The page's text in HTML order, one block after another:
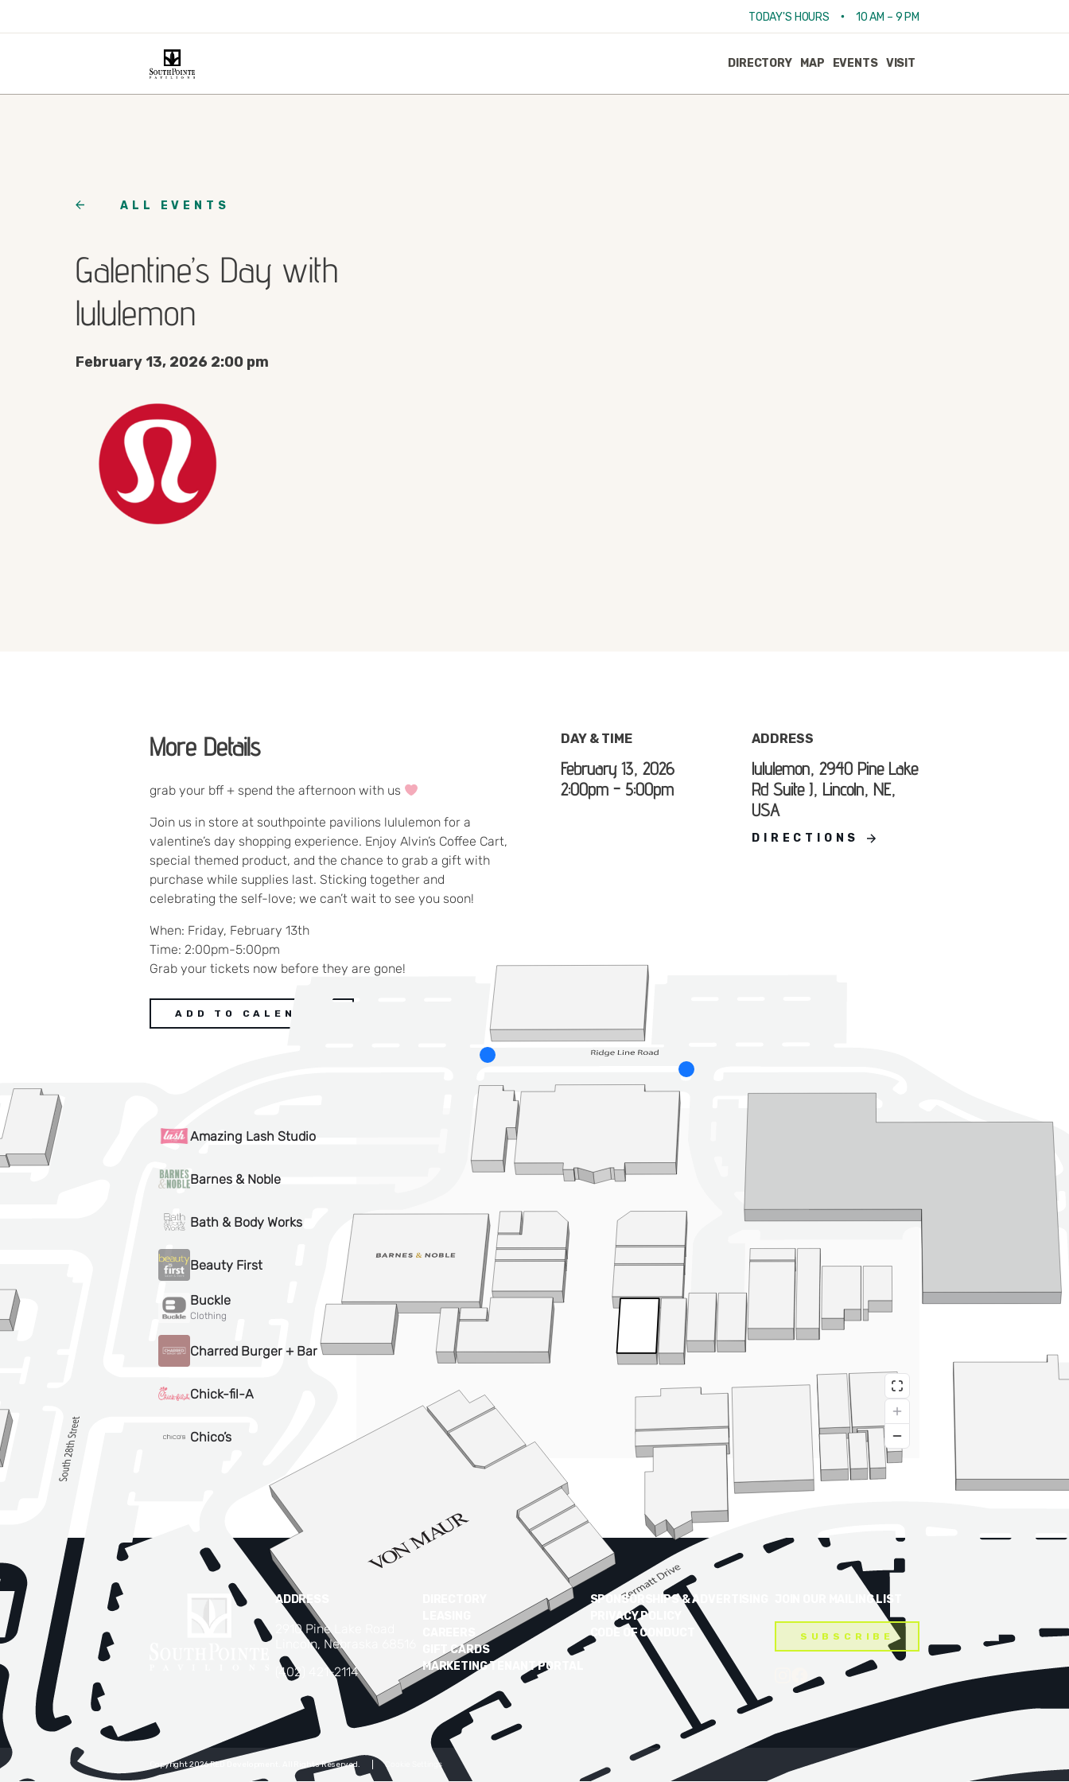
TODAY'S HOURS • 10 AM – 9 PM
DIRECTORY MAP EVENTS VISIT
ALL EVENTS
Galentine’s Day with
lululemon
February 13, 2026 2:00 pm
More Details
grab your bff + spend the afternoon with us
Join us in store at southpointe pavilions lululemon for a
valentine’s day shopping experience. Enjoy Alvin’s Coffee Cart,
special themed product, and the chance to grab a gift with
purchase while supplies last. Sticking together and
celebrating the self-love; we can’t wait to see you soon!
When: Friday, February 13th
Time: 2:00pm-5:00pm
Grab your tickets now before they are gone!
ADD TO CALENDAR
DAY & TIME
February 13, 2026
2:00pm - 5:00pm
ADDRESS
lululemon, 2940 Pine Lake
Rd Suite J, Lincoln, NE,
USA
DIRECTIONS
ADDRESS
2910 Pine Lake Road
Lincoln, Nebraska 68516
(402) 421-2114
GIFT CARDS
MARKETING TENANT PORTAL
SPONSORSHIPS & ADVERTISING
PRIVACY POLICY
CODE OF CONDUCT
JOIN OUR MAILING LIST
SUBSCRIBE
Copyright 2026 RED Development. All Rights Reserved.